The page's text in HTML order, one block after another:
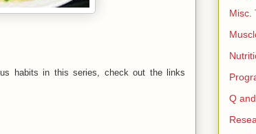
habits in this series, check out the links
Misc.
Q